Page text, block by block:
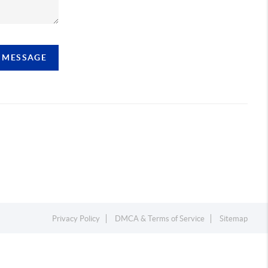
Privacy Policy DMCA & Terms of Service Sitemap